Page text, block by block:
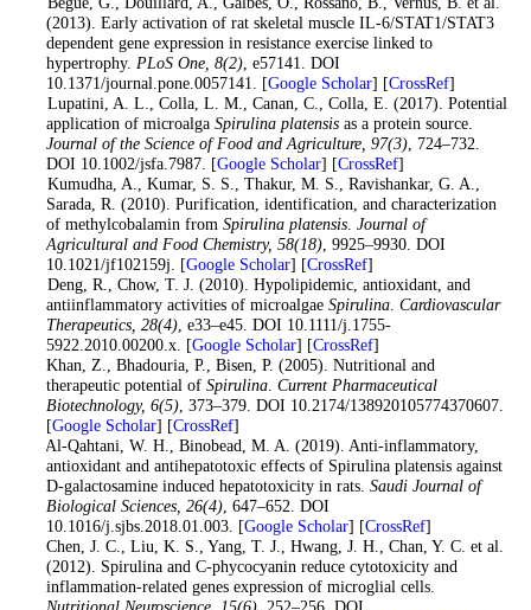
(2013). Early activation of rat skeletal muscle IL-6/STAT1/STAT3
dependent gene expression in resistance exercise linked to
hypertrophy. PLoS One, 8(2), e57141. DOI
10.1371/journal.pone.0057141. [Google Scholar] [CrossRef]
. Lupatini, A. L., Colla, L. M., Canan, C., Colla, E. (2017). Potential
application of microalga Spirulina platensisas a protein source.
Journal of the Science of Food and Agriculture, 97(3), 724–732.
DOI 10.1002/jsfa.7987. [Google Scholar] [CrossRef]
. Kumudha, A., Kumar, S. S., Thakur, M. S., Ravishankar, G. A.,
Sarada, R. (2010). Purification, identification, and characterization
of methylcobalamin from Spirulina platensis. Journal of
Agricultural and Food Chemistry, 58(18), 9925–9930. DOI
10.1021/jf102159j. [Google Scholar] [CrossRef]
. Deng, R., Chow, T. J. (2010). Hypolipidemic, antioxidant, and
antiinflammatory activities of microalgae Spirulina. Cardiovascular
Therapeutics, 28(4), e33–e45. DOI 10.1111/j.1755-
5922.2010.00200.x. [Google Scholar] [CrossRef]
. Khan, Z., Bhadouria, P., Bisen, P. (2005). Nutritional and
therapeutic potential of Spirulina. Current Pharmaceutical
Biotechnology, 6(5), 373–379. DOI 10.2174/138920105774370607.
[Google Scholar] [CrossRef]
. Al-Qahtani, W. H., Binobead, M. A. (2019). Anti-inflammatory,
antioxidant and antihepatotoxic effects of Spirulina platensis against
D-galactosamine induced hepatotoxicity in rats. Saudi Journal of
Biological Sciences, 26(4), 647–652. DOI
10.1016/j.sjbs.2018.01.003. [Google Scholar] [CrossRef]
. Chen, J. C., Liu, K. S., Yang, T. J., Hwang, J. H., Chan, Y. C. et al.
(2012). Spirulina and C-phycocyanin reduce cytotoxicity and
inflammation-related genes expression of microglial cells.